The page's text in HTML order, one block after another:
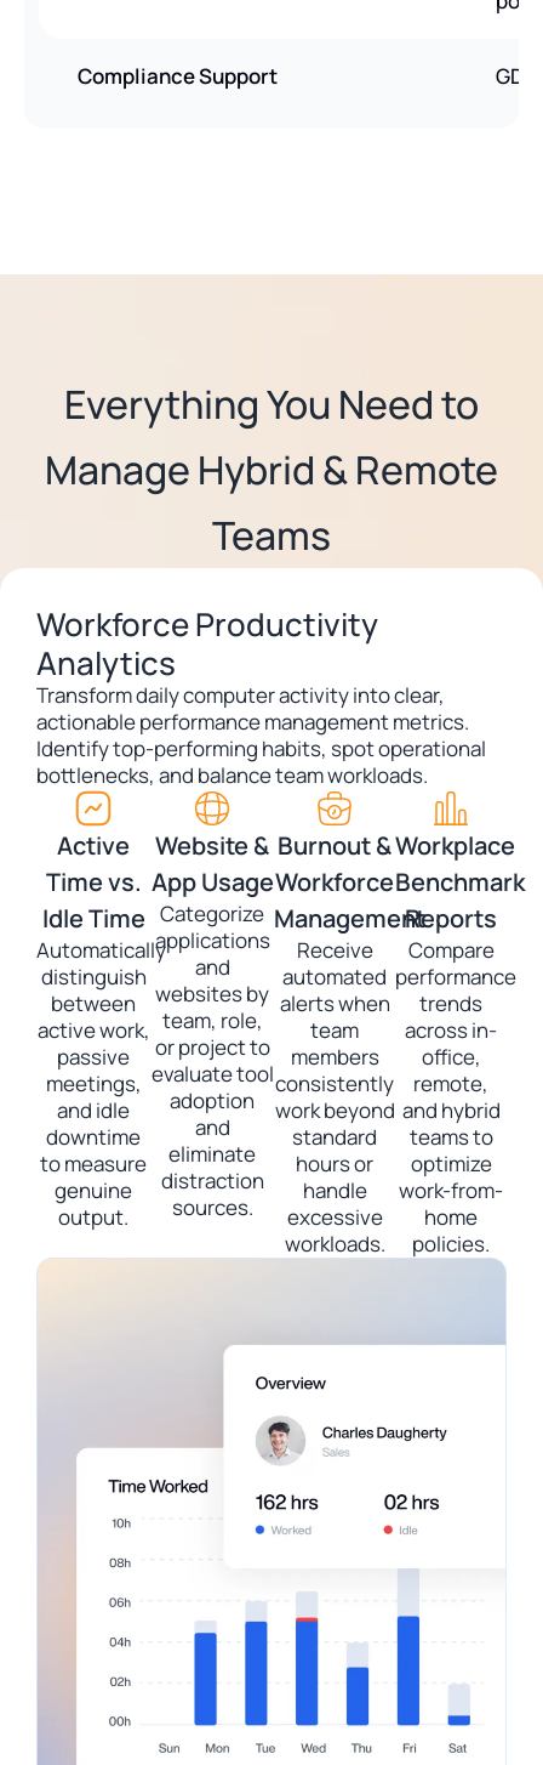
Compliance Support
Everything You Need to
Manage Hybrid & Remote
Teams
Workforce Productivity
Analytics
Transform daily computer activity into clear,
actionable performance management metrics.
Identify top-performing habits, spot operational
bottlenecks, and balance team workloads.
Active
Time vs.
Idle Time
Automatically
distinguish
between
active work,
passive
meetings,
and idle
downtime
to measure
genuine
output.
Website &
App Usage
Categorize
applications
and
websites by
team, role,
or project to
evaluate tool
adoption
and
eliminate
distraction
sources.
Burnout &
Workforce
Management
Receive
automated
alerts when
team
members
consistently
work beyond
standard
hours or
handle
excessive
workloads.
Workplace
Benchmark
Reports
Compare
performance
trends
across in-
office,
remote,
and hybrid
teams to
optimize
work-from-
home
policies.